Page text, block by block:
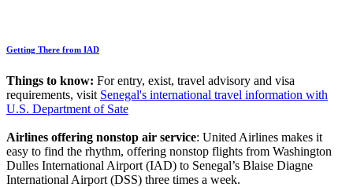
Getting There from IAD
Things to know: For entry, exist, travel advisory and visa
requirements, visit Senegal's international travel information with
U.S. Department of Sate
Airlines offering nonstop air service: United Airlines makes it
easy to find the rhythm, offering nonstop flights from Washington
Dulles International Airport (IAD) to Senegal’s Blaise Diagne
International Airport (DSS) three times a week.